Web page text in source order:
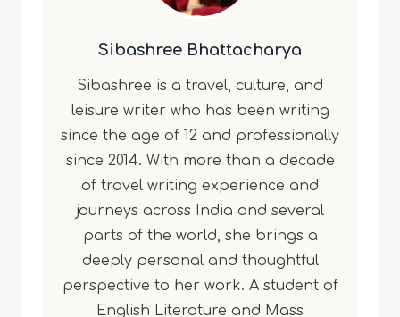
Sibashree Bhattacharya
Sibashree is a travel, culture, and
leisure writer who has been writing
since the age of 12 and professionally
since 2014. With more than a decade
of travel writing experience and
journeys across India and several
parts of the world, she brings a
deeply personal and thoughtful
perspective to her work. A student of
English Literature and Mass